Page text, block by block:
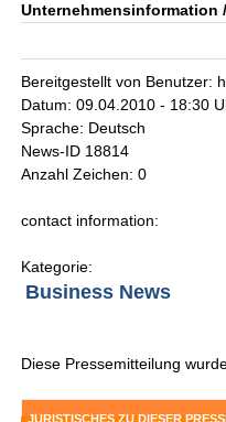
Unternehmensinformation
Bereitgestellt von Benutzer:
Datum: 09.04.2010 - 18:30
Sprache: Deutsch
News-ID 18814
Anzahl Zeichen: 0
contact information:
Kategorie:
Business News
Diese Pressemitteilung
JURISTISCHES ZU DIESER